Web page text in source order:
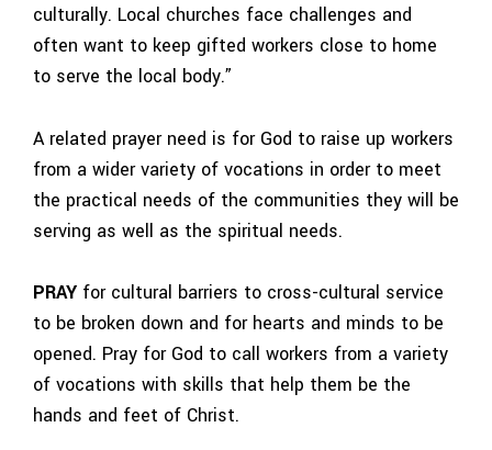
culturally. Local churches face challenges and
often want to keep gifted workers close to home
to serve the local body.”
A related prayer need is for God to raise up workers
from a wider variety of vocations in order to meet
the practical needs of the communities they will be
serving as well as the spiritual needs.
PRAY for cultural barriers to cross-cultural service
to be broken down and for hearts and minds to be
opened. Pray for God to call workers from a variety
of vocations with skills that help them be the
hands and feet of Christ.